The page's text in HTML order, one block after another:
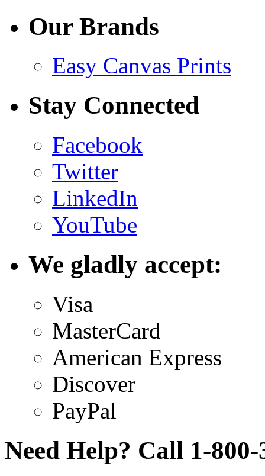
Our Brands
Easy Canvas Prints
Stay Connected
Facebook
Twitter
LinkedIn
YouTube
We gladly accept:
Visa
MasterCard
American Express
Discover
PayPal
Need Help? Call 1-800-